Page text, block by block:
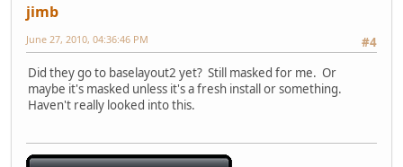
jimb
#4
June 27, 2010, 04:36:46 PM
Did they go to baselayout2 yet? Still masked for me. Or
maybe it's masked unless it's a fresh install or something.
Haven't really looked into this.